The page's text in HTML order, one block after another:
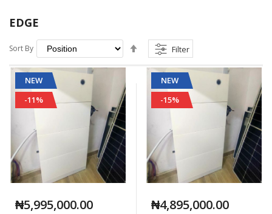
EDGE
Sort By
Descending
Direction
Filter
NEW
-11%
₦5,995,000.00
NEW
-15%
₦4,895,000.00